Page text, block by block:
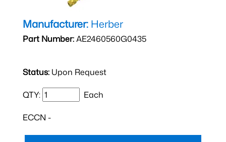
Manufacturer: Herber
Part Number:AE2460560G0435
Status: Upon Request
QTY: Each
ECCN -